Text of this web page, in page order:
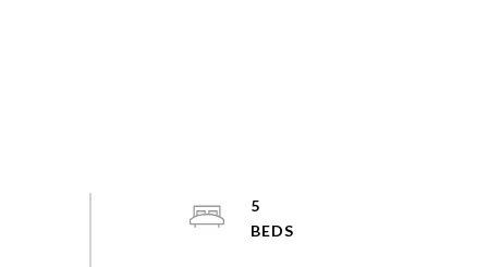
5